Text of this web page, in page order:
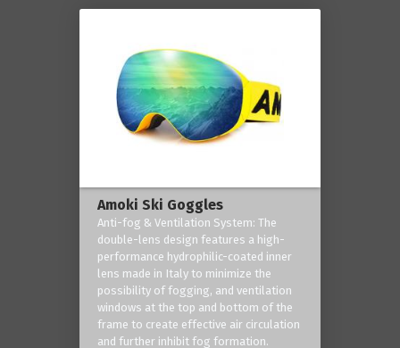
Amoki Ski Goggles
Anti-fog & Ventilation System: The
double-lens design features a high-
performance hydrophilic-coated inner
lens made in Italy to minimize the
possibility of fogging, and ventilation
windows at the top and bottom of the
frame to create effective air circulation
and further inhibit fog formation.